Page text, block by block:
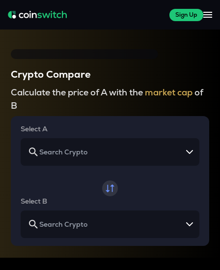
Sign Up
Crypto Compare
Calculate the price of A with the market capof
B
Select A
Select B